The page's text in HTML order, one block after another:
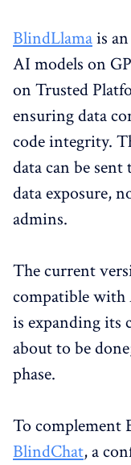
BlindLlamais
AI models on
on Trusted
ensuring data
code integrity.
data can be
data exposure,
admins.
The current
compatible
is expanding its
about to be
phase.
To complement
BlindChat, a